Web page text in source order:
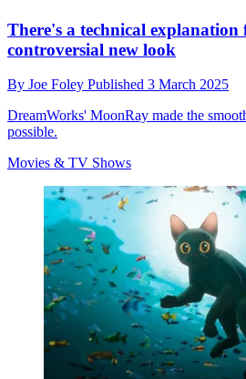
There's a technical explanation
controversial new look
By Joe Foley Published 3 March 2025
DreamWorks' MoonRay made the
possible.
Movies & TV Shows